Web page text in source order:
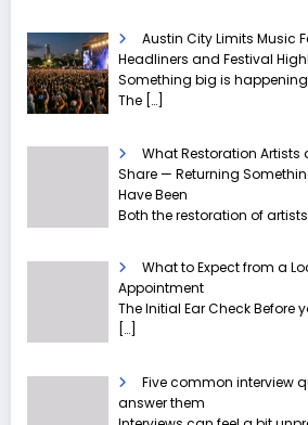
Austin City Limits Music
Headliners and Festival
Something big is
The […]
What Restoration Artists
Share — Returning
Have Been
Both the restoration of
What to Expect from a
Appointment
The Initial Ear Check Before
[…]
Five common interview
answer them